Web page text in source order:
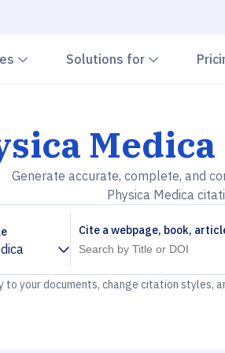
Chevron down
Solutions for Chevron
Medica
Generate accurate, complete, and
Physica Medica
Cite a webpage, book,
your documents, change citation styles,